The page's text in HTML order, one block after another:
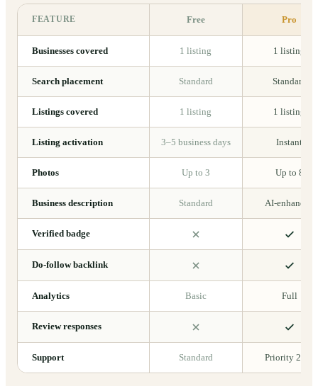
FEATURE Free Pro
Businesses covered 1 listing 1 listing
Search placement Standard Standard
Listings covered 1 listing 1 listing
Listing activation 3–5 business days Instant
Photos Up to 3 Up to 8
Business description Standard AI-enhanced
Verified badge
Do-follow backlink
Analytics Basic Full
Review responses
Support Standard Priority 24/7